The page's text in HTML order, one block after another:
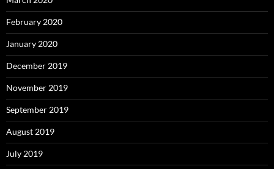
February 2020
January 2020
December 2019
November 2019
September 2019
August 2019
July 2019